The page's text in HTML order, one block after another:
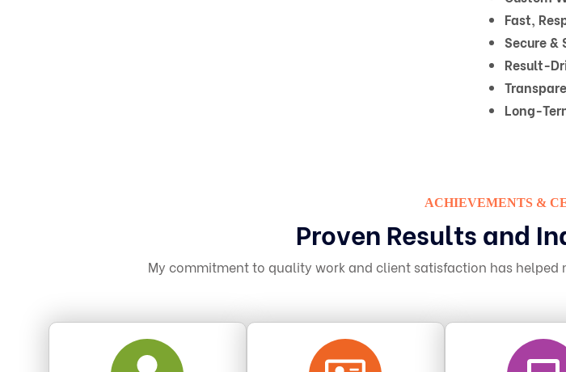
Fast,
Secure &
Result-
Long-
ACHIEVEMENTS &
Proven Results and
My commitment to quality work and client satisfaction has